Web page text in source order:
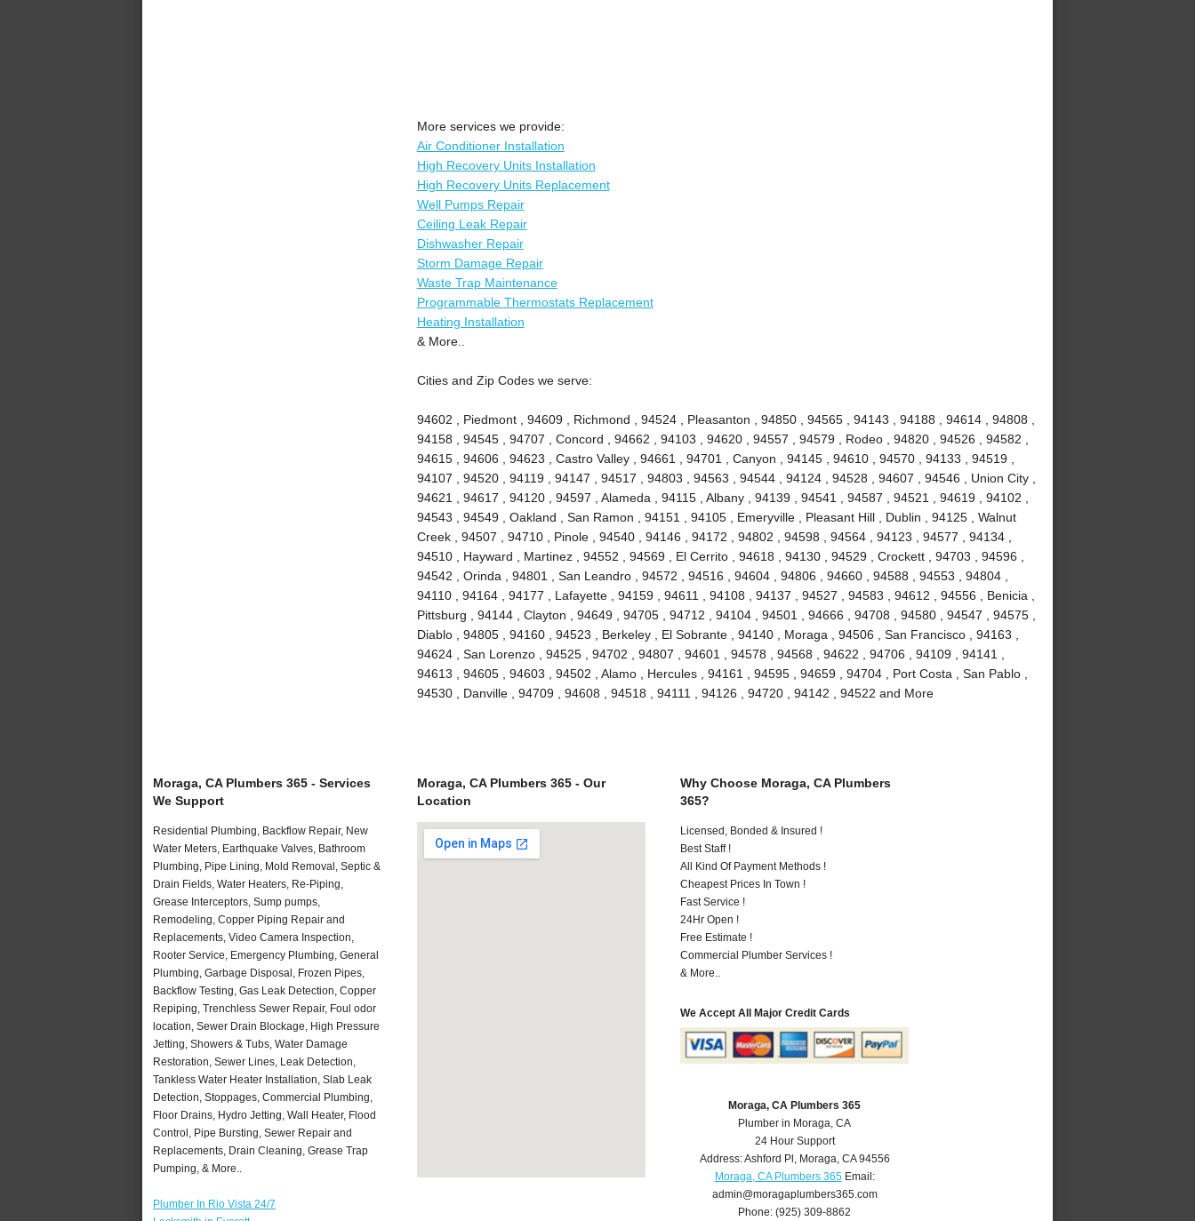
More services we provide:
Air Conditioner Installation
High Recovery Units Installation
High Recovery Units Replacement
Well Pumps Repair
Ceiling Leak Repair
Dishwasher Repair
Storm Damage Repair
Waste Trap Maintenance
Programmable Thermostats Replacement
Heating Installation
& More..
Cities and Zip Codes we serve:
94602 , Piedmont , 94609 , Richmond , 94524 , Pleasanton , 94850 , 94565 , 94143 , 94188 , 94614 , 94808 ,
94158 , 94545 , 94707 , Concord , 94662 , 94103 , 94620 , 94557 , 94579 , Rodeo , 94820 , 94526 , 94582 ,
94615 , 94606 , 94623 , Castro Valley , 94661 , 94701 , Canyon , 94145 , 94610 , 94570 , 94133 , 94519 ,
94107 , 94520 , 94119 , 94147 , 94517 , 94803 , 94563 , 94544 , 94124 , 94528 , 94607 , 94546 , Union City ,
94621 , 94617 , 94120 , 94597 , Alameda , 94115 , Albany , 94139 , 94541 , 94587 , 94521 , 94619 , 94102 ,
94543 , 94549 , Oakland , San Ramon , 94151 , 94105 , Emeryville , Pleasant Hill , Dublin , 94125 , Walnut
Creek , 94507 , 94710 , Pinole , 94540 , 94146 , 94172 , 94802 , 94598 , 94564 , 94123 , 94577 , 94134 ,
94510 , Hayward , Martinez , 94552 , 94569 , El Cerrito , 94618 , 94130 , 94529 , Crockett , 94703 , 94596 ,
94542 , Orinda , 94801 , San Leandro , 94572 , 94516 , 94604 , 94806 , 94660 , 94588 , 94553 , 94804 ,
94110 , 94164 , 94177 , Lafayette , 94159 , 94611 , 94108 , 94137 , 94527 , 94583 , 94612 , 94556 , Benicia ,
Pittsburg , 94144 , Clayton , 94649 , 94705 , 94712 , 94104 , 94501 , 94666 , 94708 , 94580 , 94547 , 94575 ,
Diablo , 94805 , 94160 , 94523 , Berkeley , El Sobrante , 94140 , Moraga , 94506 , San Francisco , 94163 ,
94624 , San Lorenzo , 94525 , 94702 , 94807 , 94601 , 94578 , 94568 , 94622 , 94706 , 94109 , 94141 ,
94613 , 94605 , 94603 , 94502 , Alamo , Hercules , 94161 , 94595 , 94659 , 94704 , Port Costa , San Pablo ,
94530 , Danville , 94709 , 94608 , 94518 , 94111 , 94126 , 94720 , 94142 , 94522 and More
Moraga, CA Plumbers 365 - Services
We Support
Residential Plumbing, Backflow Repair, New
Water Meters, Earthquake Valves, Bathroom
Plumbing, Pipe Lining, Mold Removal, Septic &
Drain Fields, Water Heaters, Re-Piping,
Grease Interceptors, Sump pumps,
Remodeling, Copper Piping Repair and
Replacements, Video Camera Inspection,
Rooter Service, Emergency Plumbing, General
Plumbing, Garbage Disposal, Frozen Pipes,
Backflow Testing, Gas Leak Detection, Copper
Repiping, Trenchless Sewer Repair, Foul odor
location, Sewer Drain Blockage, High Pressure
Jetting, Showers & Tubs, Water Damage
Restoration, Sewer Lines, Leak Detection,
Tankless Water Heater Installation, Slab Leak
Detection, Stoppages, Commercial Plumbing,
Floor Drains, Hydro Jetting, Wall Heater, Flood
Control, Pipe Bursting, Sewer Repair and
Replacements, Drain Cleaning, Grease Trap
Pumping, & More..
Plumber In Rio Vista 24/7
Moraga, CA Plumbers 365 - Our
Location
Why Choose Moraga, CA Plumbers
365?
Licensed, Bonded & Insured !
Best Staff !
All Kind Of Payment Methods !
Cheapest Prices In Town !
Fast Service !
24Hr Open !
Free Estimate !
Commercial Plumber Services !
& More..
We Accept All Major Credit Cards
Moraga, CA Plumbers 365
Plumber in Moraga, CA
24 Hour Support
Address:Ashford Pl , Moraga, CA 94556
Moraga, CA Plumbers 365Email:
admin@moragaplumbers365.com
Phone:(925) 309-8862